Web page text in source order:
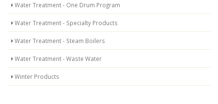
Water Treatment - One Drum Program
Water Treatment - Specialty Products
Water Treatment - Steam Boilers
Water Treatment - Waste Water
Winter Products